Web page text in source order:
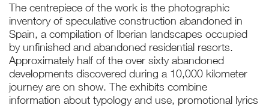
The centrepiece of the work is the photographic
inventory of speculative construction abandoned in
Spain, a compilation of Iberian landscapes occupied
by unfinished and abandoned residential resorts.
Approximately half of the over sixty abandoned
developments discovered during a 10,000 kilometer
journey are on show. The exhibits combine
information about typology and use, promotional lyrics